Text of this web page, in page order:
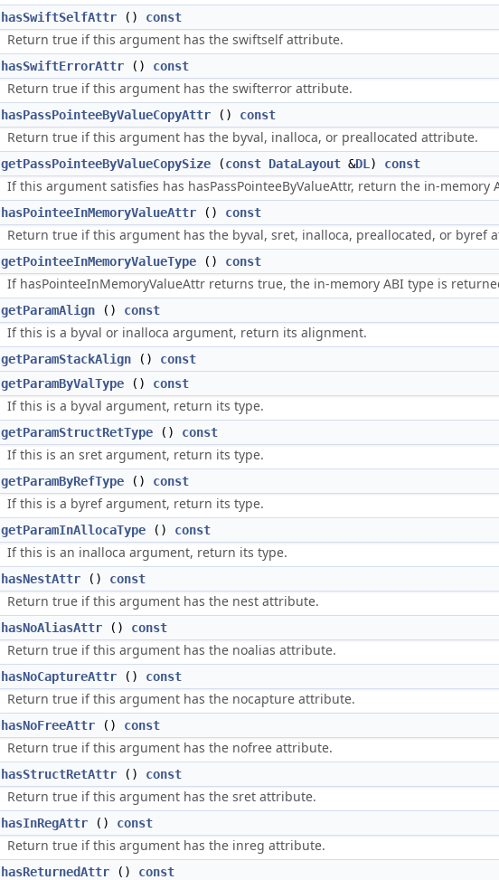
hasSwiftSelfAttr () const
Return true if this argument has the swiftself attribute.
hasSwiftErrorAttr () const
Return true if this argument has the swifterror attribute.
hasPassPointeeByValueCopyAttr () const
Return true if this argument has the byval, inalloca, or preallocated attribute.
getPassPointeeByValueCopySize (const DataLayout &DL ) const
If this argument satisfies has hasPassPointeeByValueAttr, return the in-memory
hasPointeeInMemoryValueAttr () const
Return true if this argument has the byval, sret, inalloca, preallocated, or byref
getPointeeInMemoryValueType () const
If hasPointeeInMemoryValueAttr returns true, the in-memory ABI type is
getParamAlign () const
If this is a byval or inalloca argument, return its alignment.
getParamStackAlign () const
getParamByValType () const
If this is a byval argument, return its type.
getParamStructRetType () const
If this is an sret argument, return its type.
getParamByRefType () const
If this is a byref argument, return its type.
getParamInAllocaType () const
If this is an inalloca argument, return its type.
hasNestAttr () const
Return true if this argument has the nest attribute.
hasNoAliasAttr () const
Return true if this argument has the noalias attribute.
hasNoCaptureAttr () const
Return true if this argument has the nocapture attribute.
hasNoFreeAttr () const
Return true if this argument has the nofree attribute.
hasStructRetAttr () const
Return true if this argument has the sret attribute.
hasInRegAttr () const
Return true if this argument has the inreg attribute.
hasReturnedAttr () const